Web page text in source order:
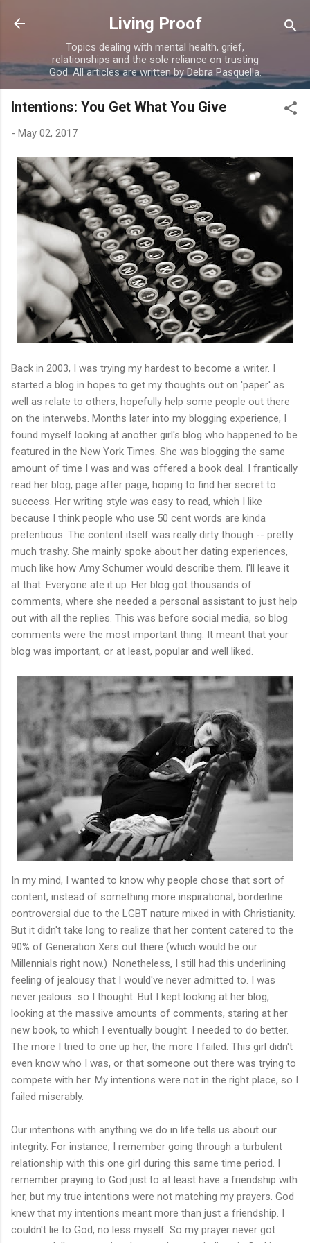
Skip to main content
Living Proof
Topics dealing with mental health, grief,
relationships and the sole reliance on trusting
God. All articles are written by Debra Pasquella.
Intentions: You Get What You Give
- May 02, 2017
Back in 2003, I was trying my hardest to become a writer. I
started a blog in hopes to get my thoughts out on 'paper' as
well as relate to others, hopefully help some people out there
on the interwebs. Months later into my blogging experience, I
found myself looking at another girl's blog who happened to be
featured in the New York Times. She was blogging the same
amount of time I was and was offered a book deal. I frantically
read her blog, page after page, hoping to find her secret to
success. Her writing style was easy to read, which I like
because I think people who use 50 cent words are kinda
pretentious. The content itself was really dirty though -- pretty
much trashy. She mainly spoke about her dating experiences,
much like how Amy Schumer would describe them. I'll leave it
at that. Everyone ate it up. Her blog got thousands of
comments, where she needed a personal assistant to just help
out with all the replies. This was before social media, so blog
comments were the most important thing. It meant that your
blog was important, or at least, popular and well liked.
In my mind, I wanted to know why people chose that sort of
content, instead of something more inspirational, borderline
controversial due to the LGBT nature mixed in with Christianity.
But it didn't take long to realize that her content catered to the
90% of Generation Xers out there (which would be our
Millennials right now.) Nonetheless, I still had this underlining
feeling of jealousy that I would've never admitted to. I was
never jealous...so I thought. But I kept looking at her blog,
looking at the massive amounts of comments, staring at her
new book, to which I eventually bought. I needed to do better.
The more I tried to one up her, the more I failed. This girl didn't
even know who I was, or that someone out there was trying to
compete with her. My intentions were not in the right place, so I
failed miserably.
Our intentions with anything we do in life tells us about our
integrity. For instance, I remember going through a turbulent
relationship with this one girl during this same time period. I
remember praying to God just to at least have a friendship with
her, but my true intentions were not matching my prayers. God
knew that my intentions meant more than just a friendship. I
couldn't lie to God, no less myself. So my prayer never got